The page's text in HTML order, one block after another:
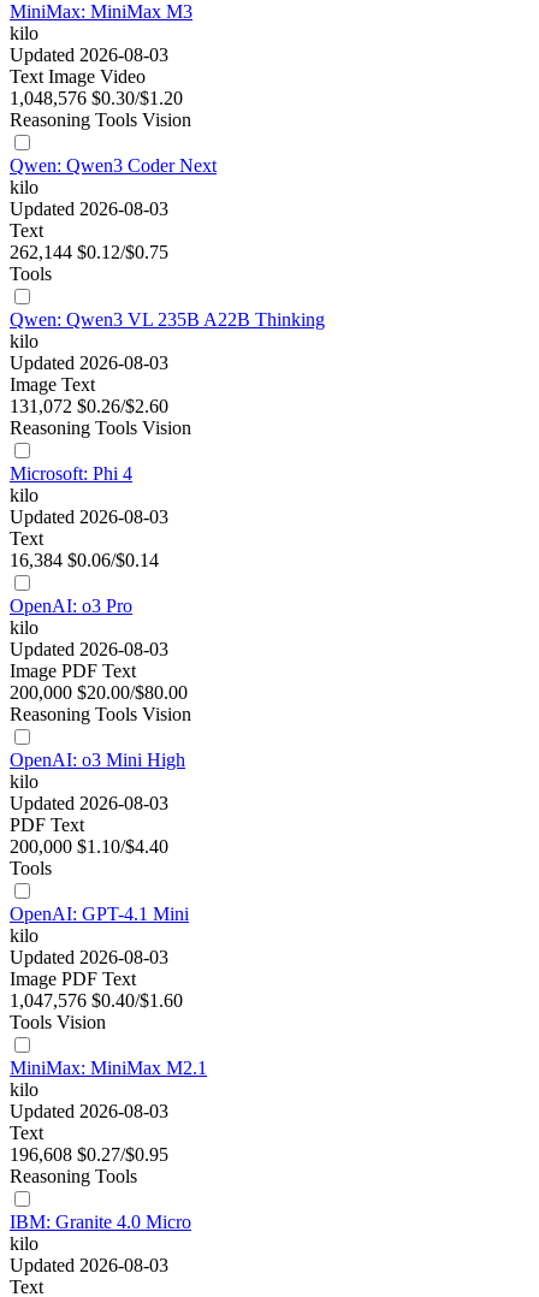
MiniMax: MiniMax M3
kilo
Updated 2026-08-03
Text Image Video
1,048,576 $0.30/$1.20
Reasoning Tools Vision
Qwen: Qwen3 Coder Next
kilo
Updated 2026-08-03
Text
262,144 $0.12/$0.75
Tools
Qwen: Qwen3 VL 235B A22B Thinking
kilo
Updated 2026-08-03
Image Text
131,072 $0.26/$2.60
Reasoning Tools Vision
Microsoft: Phi 4
kilo
Updated 2026-08-03
Text
16,384 $0.06/$0.14
OpenAI: o3 Pro
kilo
Updated 2026-08-03
Image PDF Text
200,000 $20.00/$80.00
Reasoning Tools Vision
OpenAI: o3 Mini High
kilo
Updated 2026-08-03
PDF Text
200,000 $1.10/$4.40
Tools
OpenAI: GPT-4.1 Mini
kilo
Updated 2026-08-03
Image PDF Text
1,047,576 $0.40/$1.60
Tools Vision
MiniMax: MiniMax M2.1
kilo
Updated 2026-08-03
Text
196,608 $0.27/$0.95
Reasoning Tools
IBM: Granite 4.0 Micro
kilo
Updated 2026-08-03
Text